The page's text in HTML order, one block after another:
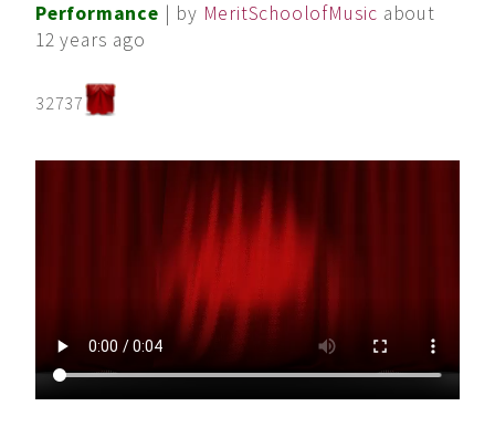
Performance | by MeritSchoolofMusic about
12 years ago
32737